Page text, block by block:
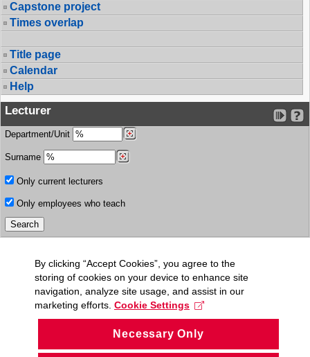
Capstone project
Times overlap
Title page
Calendar
Help
Lecturer
Department/Unit
Surname
Only current lecturers
Only employees who teach
By clicking “Accept Cookies”, you agree to the
storing of cookies on your device to enhance site
navigation, analyze site usage, and assist in our
marketing efforts. Cookie Settings
Necessary Only